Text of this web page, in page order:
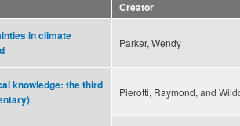
Creator
in climate
Parker, Wendy
knowledge: the third
Pierotti, Raymond, and